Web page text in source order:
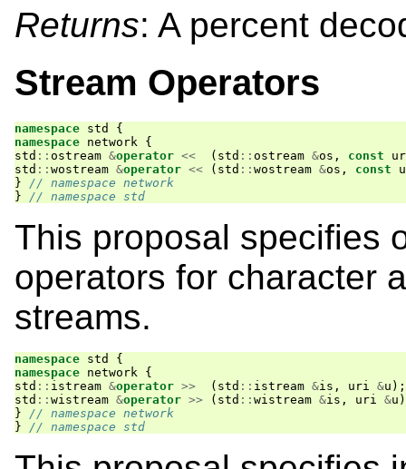
Returns: A percent
Stream Operators
namespace std
{
namespace network {
std :: ostream &operator << ( std :: ostream &os , const
std :: wostream &operator << ( std :: wostream &os , const
}
// namespace network
}
// namespace std
This proposal specifies
operators for character
streams.
namespace std
{
namespace network {
std :: istream &operator >> ( std :: istream &is , uri &u );
std :: wistream &operator >> ( std :: wistream &is , uri &u
}
// namespace network
}
// namespace std